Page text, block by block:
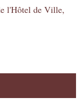
l'Hôtel de Ville,